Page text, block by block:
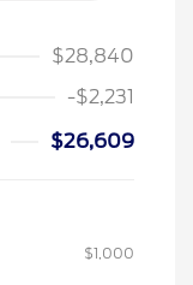
$28,840
-$2,231
$26,609
$1,000